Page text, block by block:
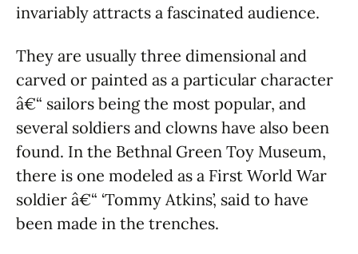
invariably attracts a fascinated audience.
They are usually three dimensional and
carved or painted as a particular character
â€“ sailors being the most popular, and
several soldiers and clowns have also been
found. In the Bethnal Green Toy Museum,
there is one modeled as a First World War
soldier â€“ ‘Tommy Atkins’, said to have
been made in the trenches.